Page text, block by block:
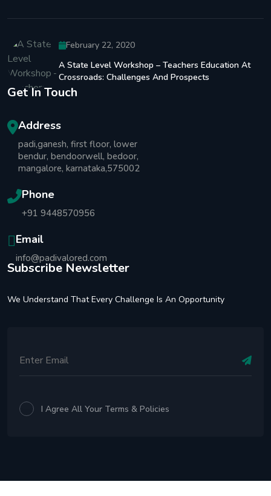
February 22, 2020
A State Level Workshop – Teachers Education At
Crossroads: Challenges And Prospects
Get In Touch
Address
padi,ganesh, first floor, lower
bendur, bendoorwell, bedoor,
mangalore, karnataka,575002
Phone
+91 9448570956
Email
info@padivalored.com
Subscribe Newsletter
We Understand That Every Challenge Is An Opportunity
I Agree All Your Terms & Policies